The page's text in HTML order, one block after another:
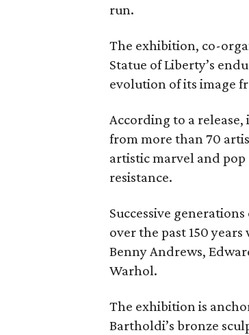
run.
The exhibition, co-
Statue of Liberty’s
evolution of its image
According to a
from more than 70
artistic marvel and
resistance.
Successive
over the past 150
Benny Andrews,
Warhol.
The exhibition is
Bartholdi’s bronze